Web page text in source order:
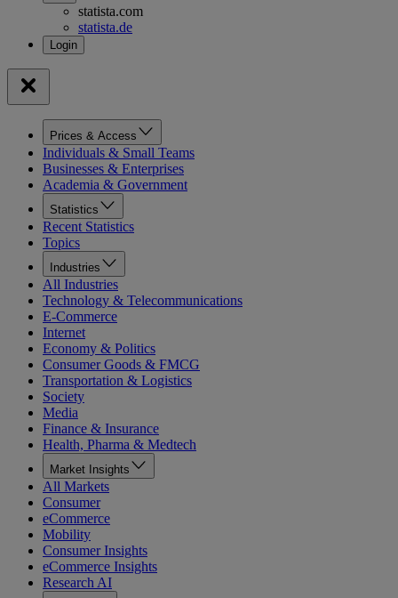
statista.com
statista.de
Prices & Access
Individuals & Small Teams
Businesses & Enterprises
Academia & Government
Statistics
Recent Statistics
Topics
Industries
All Industries
Technology & Telecommunications
E-Commerce
Internet
Economy & Politics
Consumer Goods & FMCG
Transportation & Logistics
Society
Media
Finance & Insurance
Health, Pharma & Medtech
Market Insights
All Markets
Consumer
eCommerce
Mobility
Consumer Insights
eCommerce Insights
Research AI